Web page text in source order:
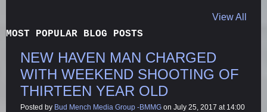
View All
MOST POPULAR BLOG POSTS
NEW HAVEN MAN CHARGED
WITH WEEKEND SHOOTING OF
THIRTEEN YEAR OLD
Posted by Bud Mench Media Group -BMMG on July 25, 2017 at 14:00